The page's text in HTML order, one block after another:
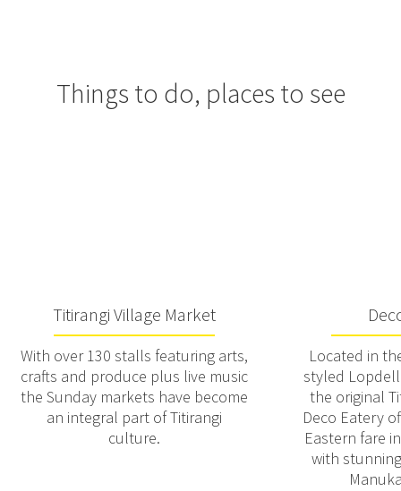
Things to do, places to see
Titirangi Village Market
With over 130 stalls featuring arts,
crafts and produce plus live music
the Sunday markets have become
an integral part of Titirangi
culture.
Located in
styled
the original
Deco Eatery
Eastern fare
with